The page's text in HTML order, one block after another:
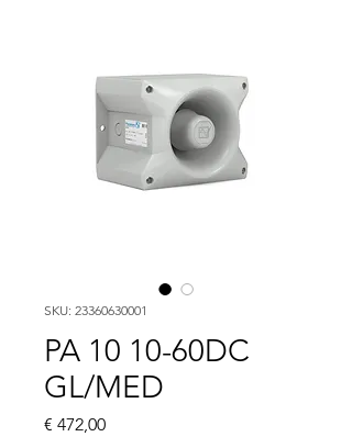
SKU: 23360630001
PA 10 10-60DC
GL/MED
€ 472,00Price